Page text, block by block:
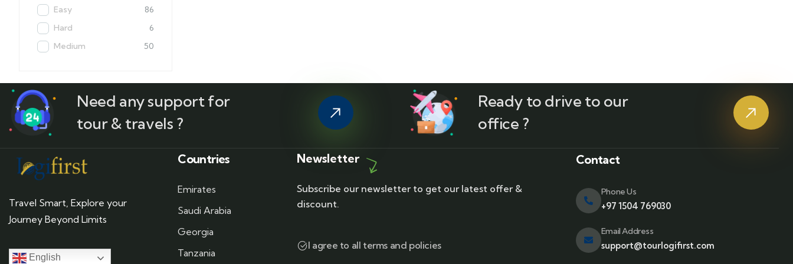
Easy
86
Hard
6
Medium
50
Need any support for
tour & travels ?
Ready to drive to our
office ?
Travel Smart, Explore your
Journey Beyond Limits
English
Countries
Emirates
Saudi Arabia
Georgia
Tanzania
Newsletter
Subscribe our newsletter to get our latest offer &
discount.
I agree to all terms and policies
Contact
Phone Us
+97 1504 769030
Email Address
support@tourlogifirst.com